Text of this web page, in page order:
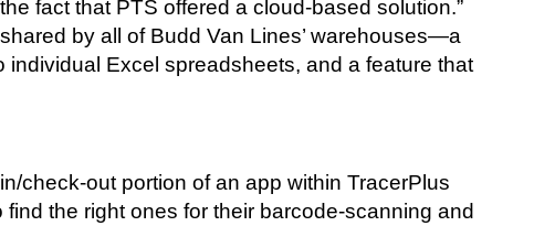
fact that PTS offered a cloud-based solution.”
by all of Budd Van Lines’ warehouses—a
Excel spreadsheets, and a feature that
check-out portion of an app within TracerPlus
the right ones for their barcode-scanning and